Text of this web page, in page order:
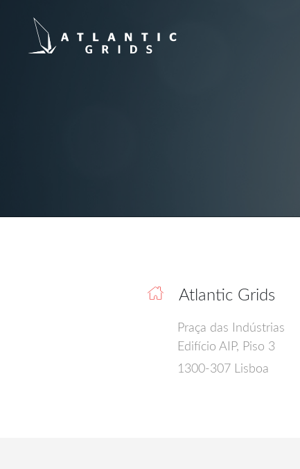
Atlantic Grids
Praça das Indústrias
Edifício AIP, Piso 3
1300-307 Lisboa